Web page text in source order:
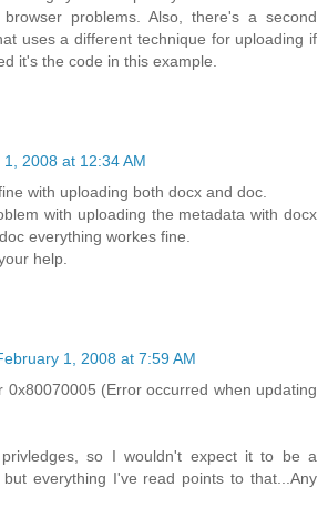
problems. Also, there's a second
uses a different technique for uploading if
it's the code in this example.
2008 at 12:34 AM
with uploading both docx and doc.
with uploading the metadata with docx
everything workes fine.
help.
1, 2008 at 7:59 AM
0x80070005 (Error occurred when updating
so I wouldn't expect it to be a
everything I've read points to that...Any